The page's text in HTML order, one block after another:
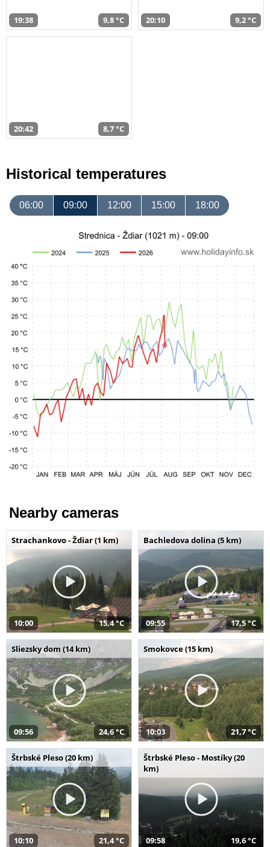
19:38 9,8 °C 20:10 9,2 °C
20:42 8,7 °C
Historical temperatures
06:00 09:00 12:00 15:00 18:00
Nearby cameras
Strachankovo - Ždiar (1 km)
10:00 15,4 °C
Bachledova dolina (5 km)
09:55 17,5 °C
Sliezsky dom (14 km)
09:56 24,6 °C
Smokovce (15 km)
10:03 21,7 °C
Štrbské Pleso (20 km)
10:10 21,4 °C
Štrbské Pleso - Mostíky (20
km)
09:58 19,6 °C